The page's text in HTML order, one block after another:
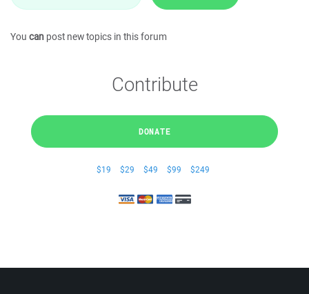
You can post new topics in this forum
Contribute
DONATE
$19 $29 $49 $99 $249